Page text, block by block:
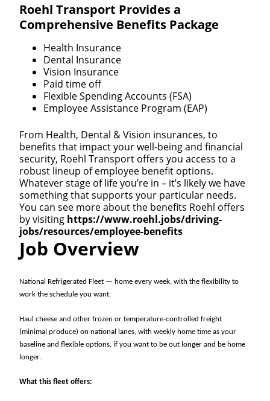
Roehl Transport Provides a
Comprehensive Benefits Package
Health Insurance
Dental Insurance
Vision Insurance
Paid time off
Flexible Spending Accounts (FSA)
Employee Assistance Program (EAP)
From Health, Dental & Vision insurances, to
benefits that impact your well-being and financial
security, Roehl Transport offers you access to a
robust lineup of employee benefit options.
Whatever stage of life you’re in – it’s likely we have
something that supports your particular needs.
You can see more about the benefits Roehl offers
by visiting https://www.roehl.jobs/driving-
jobs/resources/employee-benefits
Job Overview
National Refrigerated Fleet — home every week, with the flexibility to
work the schedule you want.
Haul cheese and other frozen or temperature-controlled freight
(minimal produce) on national lanes, with weekly home time as your
baseline and flexible options, if you want to be out longer and be home
longer.
What this fleet offers: